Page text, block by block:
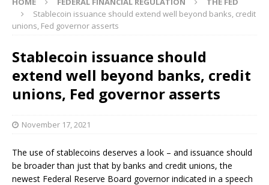
Stablecoin issuance should extend well beyond banks, credit
unions, Fed governor asserts
Stablecoin issuance should
extend well beyond banks, credit
unions, Fed governor asserts
November 17, 2021
The use of stablecoins deserves a look – and issuance should
be broader than just that by banks and credit unions, the
newest Federal Reserve Board governor indicated in a speech